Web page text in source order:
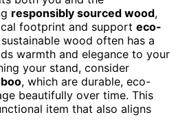
responsibly sourced wood,
footprint and support eco-
sustainable wood often has a
warmth and elegance to your
your stand, consider
, which are durable, eco-
beautifully over time. This
item that also aligns